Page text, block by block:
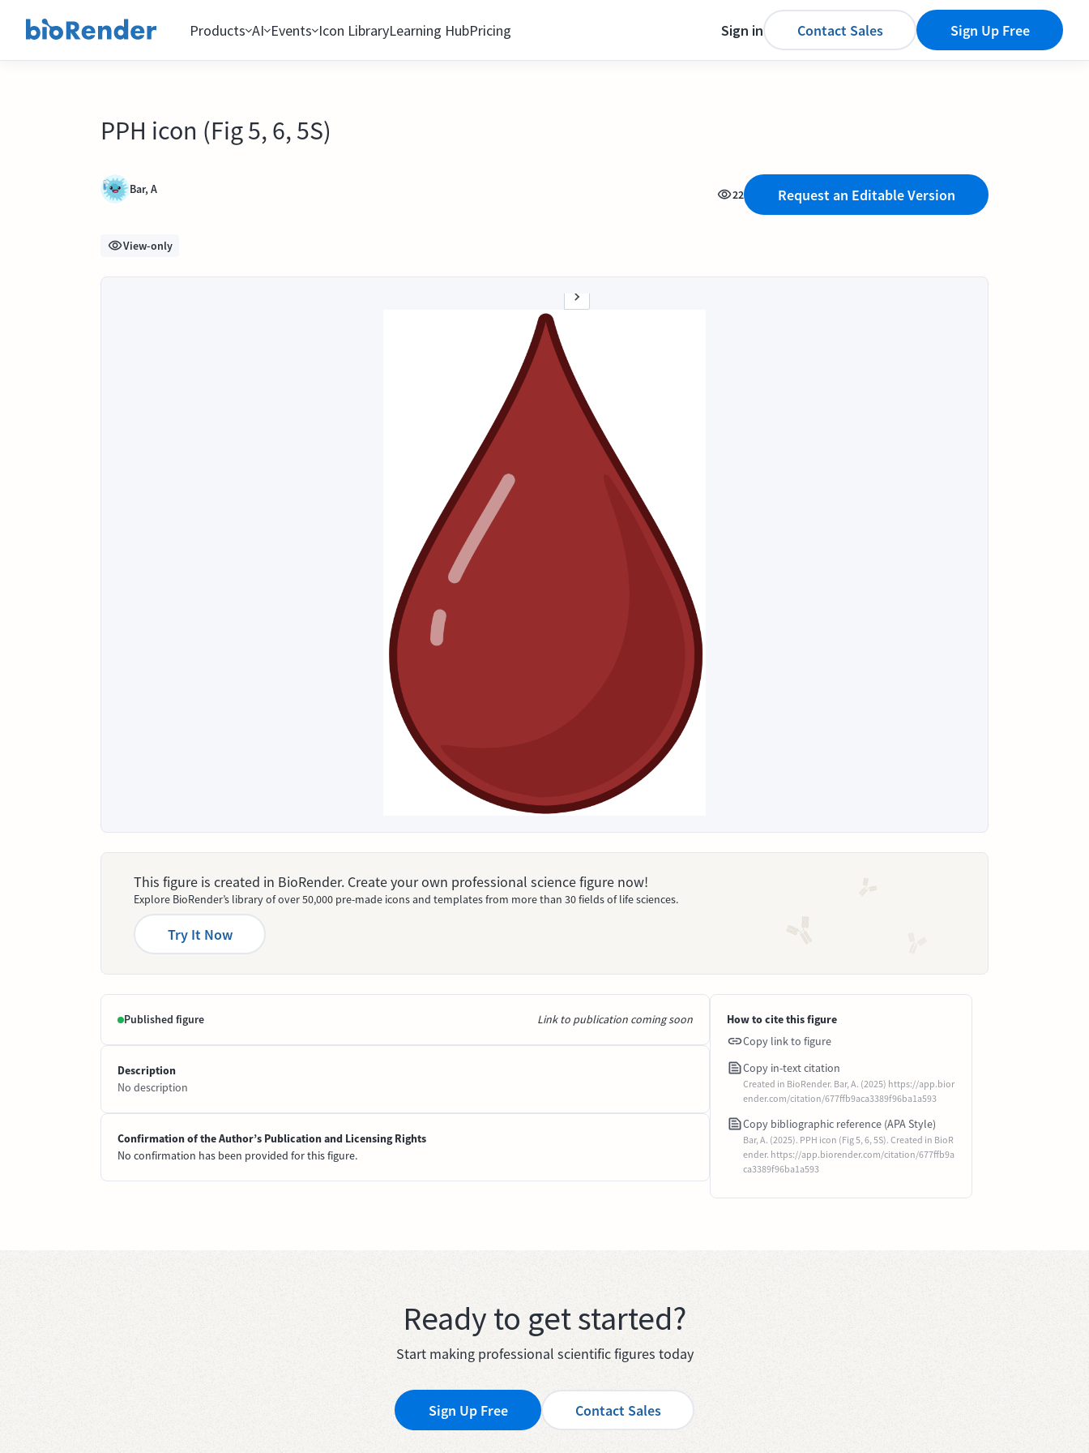
Products AI Events Icon LibraryLearning HubPricing Sign in Contact Sales Sign Up Free
PPH icon (Fig 5, 6, 5S)
Bar, A 22 Request an Editable Version
View-only
This figure is created in BioRender. Create your own professional science figure now!
Explore BioRender’s library of over 50,000 pre-made icons and templates from more than 30 fields of life sciences.
Try It Now
Published figure Link to publication coming soon
Description
No description
Confirmation of the Author’s Publication and Licensing Rights
No confirmation has been provided for this figure.
How to cite this figure
Copy link to figure
Copy in-text citation
Created in BioRender. Bar, A. (2025) https://app.bior
ender.com/citation/677ffb9aca3389f96ba1a593
Copy bibliographic reference (APA Style)
Bar, A. (2025). PPH icon (Fig 5, 6, 5S). Created in BioR
ender. https://app.biorender.com/citation/677ffb9a
ca3389f96ba1a593
Ready to get started?
Start making professional scientific figures today
Sign Up Free Contact Sales